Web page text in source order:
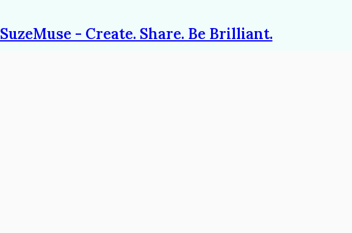
SuzeMuse - Create. Share. Be Brilliant.